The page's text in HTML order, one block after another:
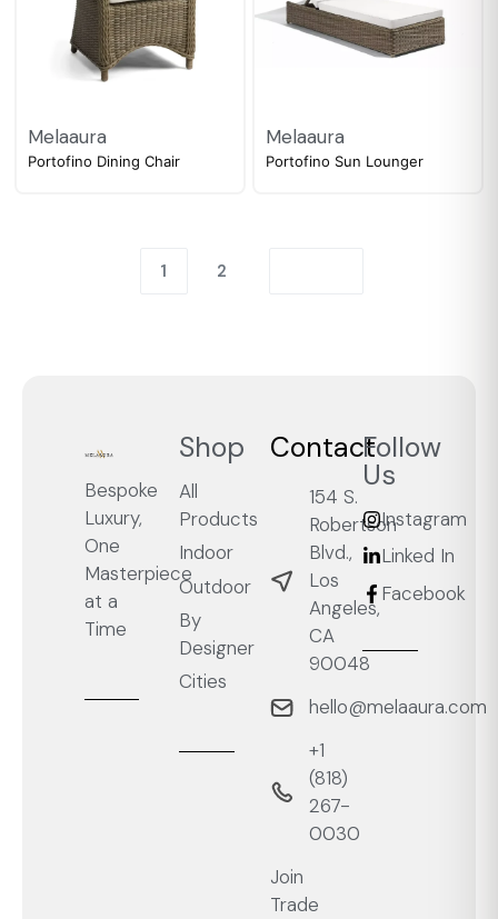
Melaaura
Portofino Dining Chair
Melaaura
Portofino Sun Lounger
1 2
Bespoke
Luxury,
One
Masterpiece
at a
Time
Shop
All
Products
Indoor
Outdoor
By
Designer
Cities
Contact
154 S.
Robertson
Blvd.,
Los
Angeles,
CA
90048
hello@melaaura.com
+1
‭(818)
267-
0030‬
Join
Trade
Follow
Us
Instagram
Linked In
Facebook